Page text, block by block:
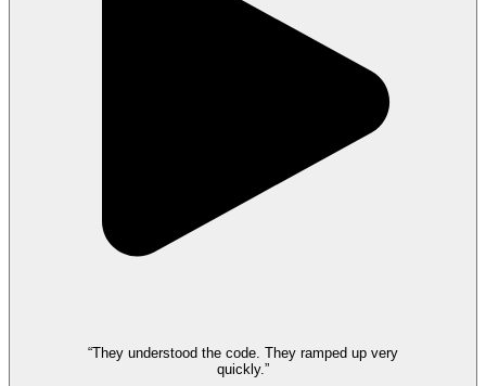
“They understood the code. They ramped up very
quickly.”